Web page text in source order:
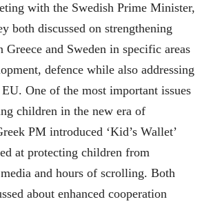
with the Swedish Prime Minister,
both discussed on strengthening
Greece and Sweden in specific areas
defence while also addressing
One of the most important issues
children in the new era of
PM introduced ‘Kid’s Wallet’
at protecting children from
and hours of scrolling. Both
about enhanced cooperation